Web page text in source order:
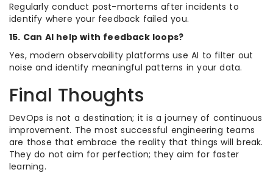
Regularly conduct post-mortems after incidents to
identify where your feedback failed you.
15. Can AI help with feedback loops?
Yes, modern observability platforms use AI to filter out
noise and identify meaningful patterns in your data.
Final Thoughts
DevOps is not a destination; it is a journey of continuous
improvement. The most successful engineering teams
are those that embrace the reality that things will break.
They do not aim for perfection; they aim for faster
learning.